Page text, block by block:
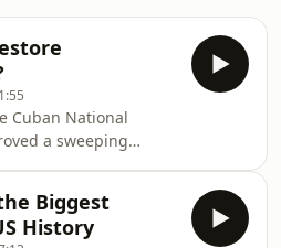
Cuban National
a sweeping
and the full
on the
Biggest
History